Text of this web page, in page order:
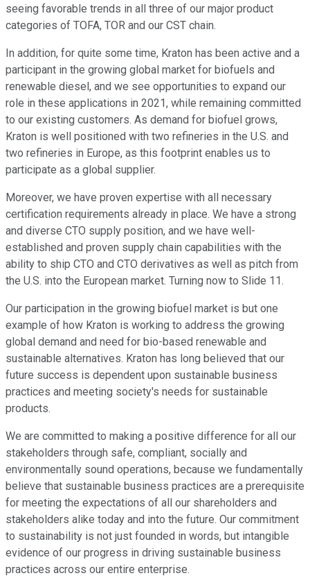
seeing favorable trends in all three of our major product
categories of TOFA, TOR and our CST chain.
In addition, for quite some time, Kraton has been active and a
participant in the growing global market for biofuels and
renewable diesel, and we see opportunities to expand our
role in these applications in 2021, while remaining committed
to our existing customers. As demand for biofuel grows,
Kraton is well positioned with two refineries in the U.S. and
two refineries in Europe, as this footprint enables us to
participate as a global supplier.
Moreover, we have proven expertise with all necessary
certification requirements already in place. We have a strong
and diverse CTO supply position, and we have well-
established and proven supply chain capabilities with the
ability to ship CTO and CTO derivatives as well as pitch from
the U.S. into the European market. Turning now to Slide 11.
Our participation in the growing biofuel market is but one
example of how Kraton is working to address the growing
global demand and need for bio-based renewable and
sustainable alternatives. Kraton has long believed that our
future success is dependent upon sustainable business
practices and meeting society's needs for sustainable
products.
We are committed to making a positive difference for all our
stakeholders through safe, compliant, socially and
environmentally sound operations, because we fundamentally
believe that sustainable business practices are a prerequisite
for meeting the expectations of all our shareholders and
stakeholders alike today and into the future. Our commitment
to sustainability is not just founded in words, but intangible
evidence of our progress in driving sustainable business
practices across our entire enterprise.